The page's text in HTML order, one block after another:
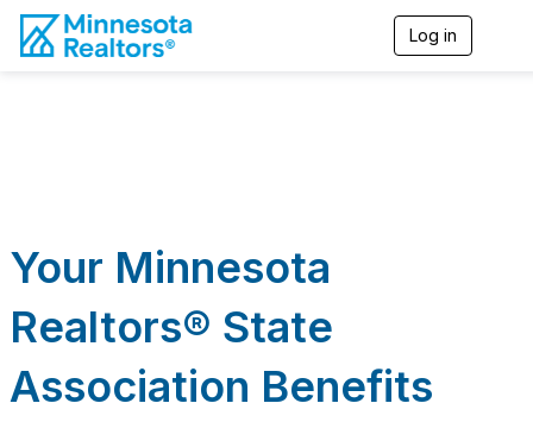
Log in
Your Minnesota
Realtors® State
Association Benefits